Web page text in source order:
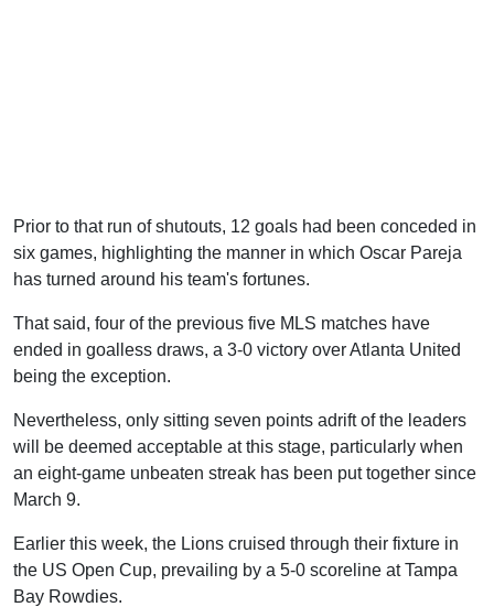
Prior to that run of shutouts, 12 goals had been conceded in
six games, highlighting the manner in which Oscar Pareja
has turned around his team's fortunes.
That said, four of the previous five MLS matches have
ended in goalless draws, a 3-0 victory over Atlanta United
being the exception.
Nevertheless, only sitting seven points adrift of the leaders
will be deemed acceptable at this stage, particularly when
an eight-game unbeaten streak has been put together since
March 9.
Earlier this week, the Lions cruised through their fixture in
the US Open Cup, prevailing by a 5-0 scoreline at Tampa
Bay Rowdies.